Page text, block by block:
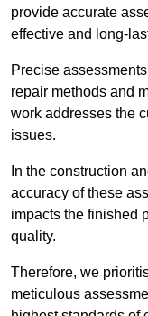
provide accurate
effective and long-
Precise
repair methods and
work addresses the
issues.
In the construction
accuracy of these
impacts the finished
quality.
Therefore, we
meticulous